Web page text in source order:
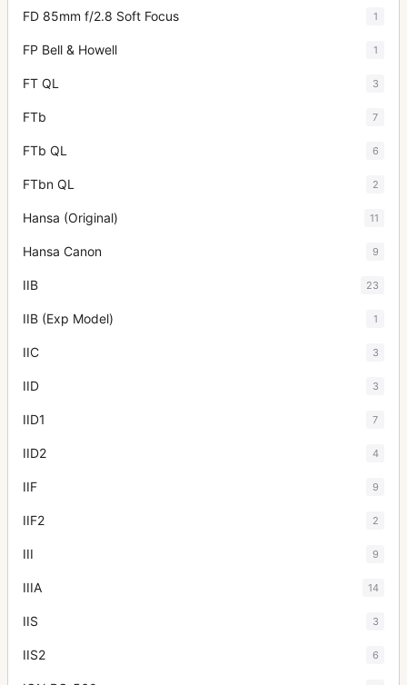
FD 85mm f/2.8 Soft Focus 1
FP Bell & Howell 1
FT QL 3
FTb 7
FTb QL 6
FTbn QL 2
Hansa (Original) 11
Hansa Canon 9
IIB 23
IIB (Exp Model) 1
IIC 3
IID 3
IID1 7
IID2 4
IIF 9
IIF2 2
III 9
IIIA 14
IIS 3
IIS2 6